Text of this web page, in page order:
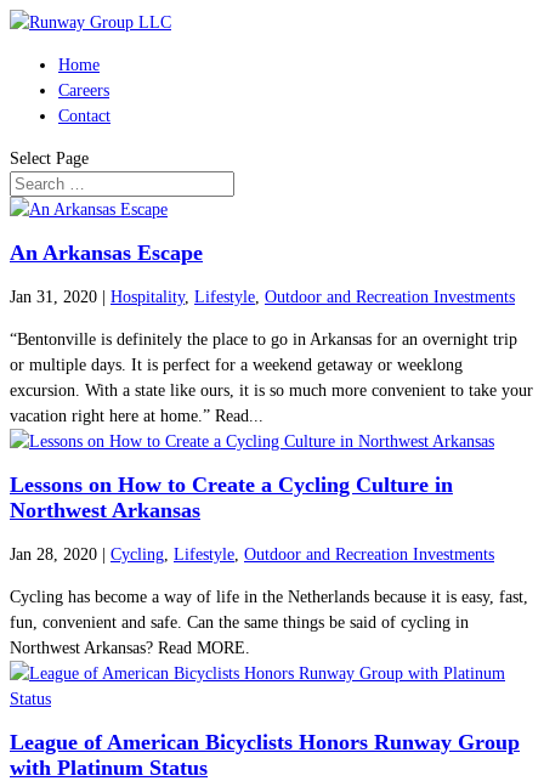
Home
Careers
Contact
Select Page
An Arkansas Escape
Jan 31, 2020 Hospitality, Lifestyle Outdoor and Recreation Investments
“Bentonville is definitely the place to go in Arkansas for an overnight trip
or multiple days. It is perfect for a weekend getaway or weeklong
excursion. With a state like ours, it is so much more convenient to take your
vacation right here at home.” Read...
Lessons on How to Create a Cycling Culture in
Northwest Arkansas
Jan 28, 2020 Cycling Lifestyle Outdoor and Recreation Investments
Cycling has become a way of life in the Netherlands because it is easy, fast,
fun, convenient and safe. Can the same things be said of cycling in
Northwest Arkansas? Read MORE.
League of American Bicyclists Honors Runway Group
with Platinum Status